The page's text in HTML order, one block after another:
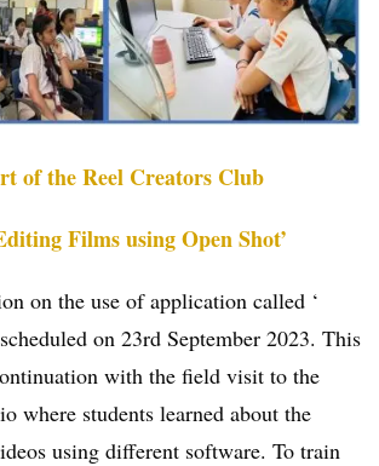
of the Reel Creators Club
Films using Open Shot’
on the use of application called ‘
on 23rd September 2023. This
with the field visit to the
where students learned about the
using different software. To train